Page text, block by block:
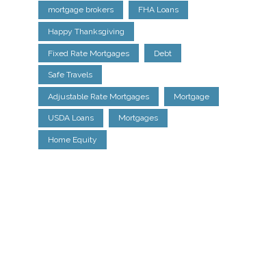
mortgage brokers FHA Loans
Happy Thanksgiving
Fixed Rate Mortgages Debt
Safe Travels
Adjustable Rate Mortgages Mortgage
USDA Loans Mortgages
Home Equity